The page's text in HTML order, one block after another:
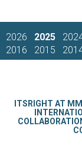
2026 2025
2016
2015
ITSRIGHT AT